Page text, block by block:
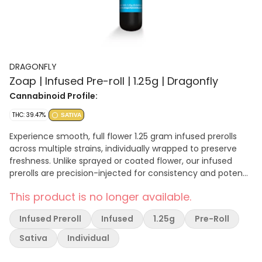
DRAGONFLY
Zoap | Infused Pre-roll | 1.25g | Dragonfly
Cannabinoid Profile:
THC: 39.47% SATIVA
Experience smooth, full flower 1.25 gram infused prerolls
across multiple strains, individually wrapped to preserve
freshness. Unlike sprayed or coated flower, our infused
prerolls are precision-injected for consistency and potency
This product is no longer available.
Infused Preroll Infused 1.25g
Pre-Roll
Sativa
Individual